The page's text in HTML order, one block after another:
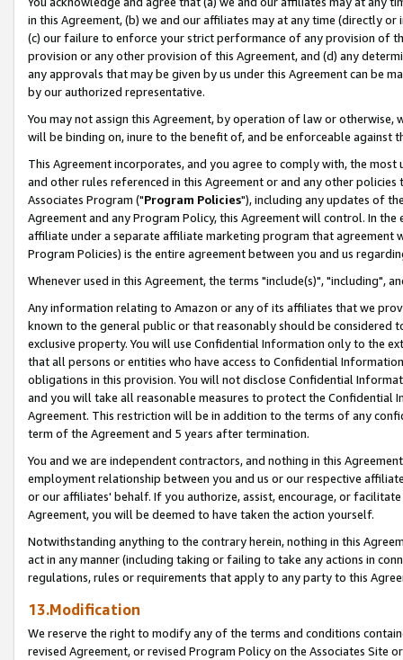
in this Agreement, (b) we and our affiliates may at any time (directly
(c) our failure to enforce your strict performance of any provision of
provision or any other provision of this Agreement, and (d) any
any approvals that may be given by us under this Agreement can be
by our authorized representative.
You may not assign this Agreement, by operation of law or
will be binding on, inure to the benefit of, and be enforceable against
This Agreement incorporates, and you agree to comply with, the
and other rules referenced in this Agreement or and any other
Associates Program ("Program Policies"), including any updates of
Agreement and any Program Policy, this Agreement will control. In
affiliate under a separate affiliate marketing program that agreement
Program Policies) is the entire agreement between you and us
Whenever used in this Agreement, the terms "include(s)", "including",
Any information relating to Amazon or any of its affiliates that we
known to the general public or that reasonably should be considered
exclusive property. You will use Confidential Information only to the
that all persons or entities who have access to Confidential
obligations in this provision. You will not disclose Confidential
and you will take all reasonable measures to protect the Confidential
Agreement. This restriction will be in addition to the terms of any
term of the Agreement and 5 years after termination.
You and we are independent contractors, and nothing in this
employment relationship between you and us or our respective
or our affiliates' behalf. If you authorize, assist, encourage, or
Agreement, you will be deemed to have taken the action yourself.
Notwithstanding anything to the contrary herein, nothing in this
act in any manner (including taking or failing to take any actions in
regulations, rules or requirements that apply to any party to this
13.Modification
We reserve the right to modify any of the terms and conditions
revised Agreement, or revised Program Policy on the Associates